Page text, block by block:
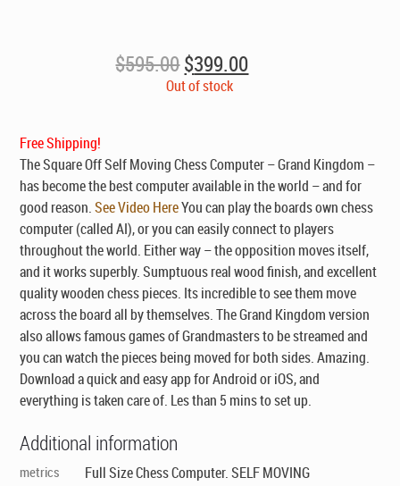
$595.00Original
price
$399.00Current
price
Out of stock
Free Shipping!
The Square Off Self Moving Chess Computer – Grand Kingdom –
has become the best computer available in the world – and for
good reason.See Video HereYou can play the boards own chess
computer (called AI), or you can easily connect to players
throughout the world. Either way – the opposition moves itself,
and it works superbly. Sumptuous real wood finish, and excellent
quality wooden chess pieces. Its incredible to see them move
across the board all by themselves. The Grand Kingdom version
also allows famous games of Grandmasters to be streamed and
you can watch the pieces being moved for both sides. Amazing.
Download a quick and easy app for Android or iOS, and
everything is taken care of. Les than 5 mins to set up.
Additional information
metrics Full Size Chess Computer. SELF MOVING